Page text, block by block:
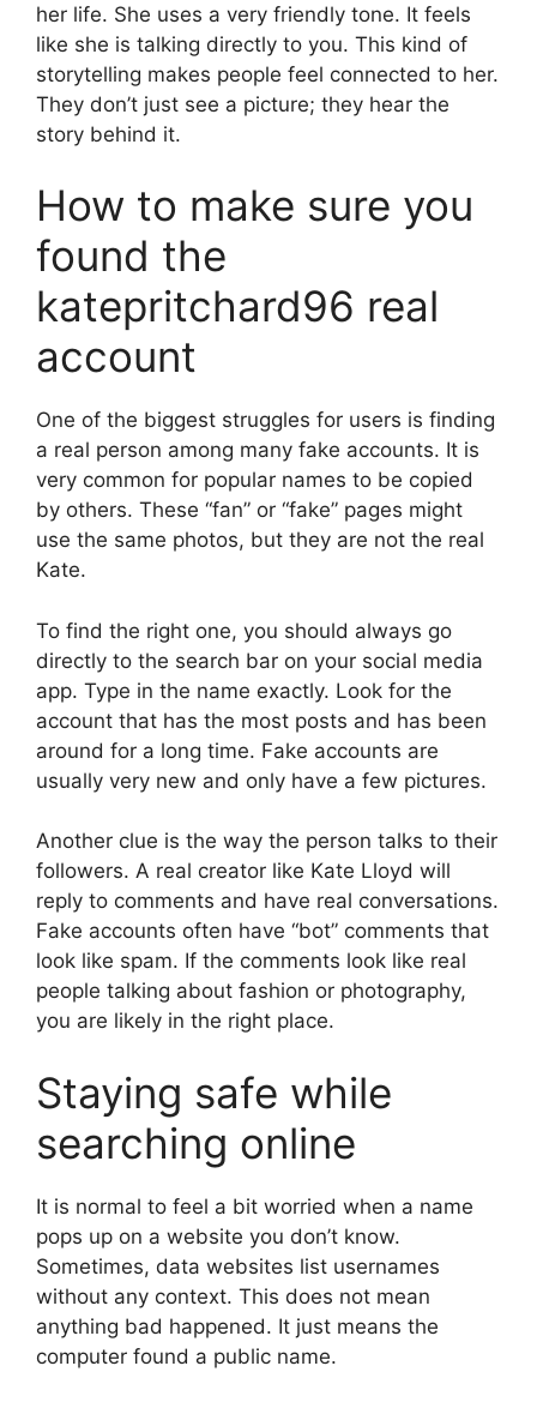
her life. She uses a very friendly tone. It feels
like she is talking directly to you. This kind of
storytelling makes people feel connected to her.
They don’t just see a picture; they hear the
story behind it.
How to make sure you
found the
katepritchard96 real
account
One of the biggest struggles for users is finding
a real person among many fake accounts. It is
very common for popular names to be copied
by others. These “fan” or “fake” pages might
use the same photos, but they are not the real
Kate.
To find the right one, you should always go
directly to the search bar on your social media
app. Type in the name exactly. Look for the
account that has the most posts and has been
around for a long time. Fake accounts are
usually very new and only have a few pictures.
Another clue is the way the person talks to their
followers. A real creator like Kate Lloyd will
reply to comments and have real conversations.
Fake accounts often have “bot” comments that
look like spam. If the comments look like real
people talking about fashion or photography,
you are likely in the right place.
Staying safe while
searching online
It is normal to feel a bit worried when a name
pops up on a website you don’t know.
Sometimes, data websites list usernames
without any context. This does not mean
anything bad happened. It just means the
computer found a public name.